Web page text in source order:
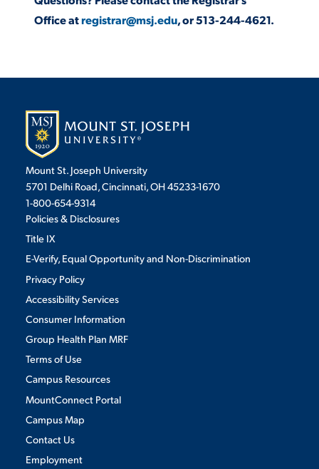
Quick Links
DIRECTORY
EMPLOYMENT
OPPORTUNITIES
MEDIA RELATIONS
Office atregistrar@msj.edu, or 513-244-4621.
Mount St. Joseph University
5701 Delhi Road, Cincinnati, OH 45233-1670
1-800-654-9314
Policies & Disclosures
Title IX
E-Verify, Equal Opportunity and Non-Discrimination
Privacy Policy
Accessibility Services
Consumer Information
Group Health Plan MRF
Terms of Use
Campus Resources
MountConnect Portal
Campus Map
Contact Us
Employment